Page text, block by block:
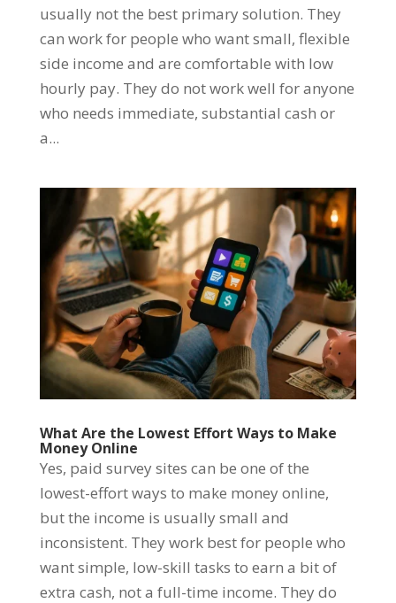
usually not the best primary solution. They
can work for people who want small, flexible
side income and are comfortable with low
hourly pay. They do not work well for anyone
who needs immediate, substantial cash or
a...
What Are the Lowest Effort Ways to Make
Money Online
Yes, paid survey sites can be one of the
lowest-effort ways to make money online,
but the income is usually small and
inconsistent. They work best for people who
want simple, low-skill tasks to earn a bit of
extra cash, not a full-time income. They do